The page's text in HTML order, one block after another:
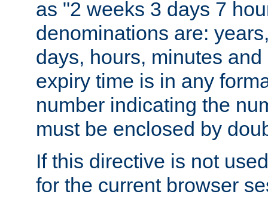
as "2 weeks 3 days 7
denominations are:
days, hours, minutes
expiry time is in any
number indicating the
must be enclosed by
If this directive is not
for the current browser